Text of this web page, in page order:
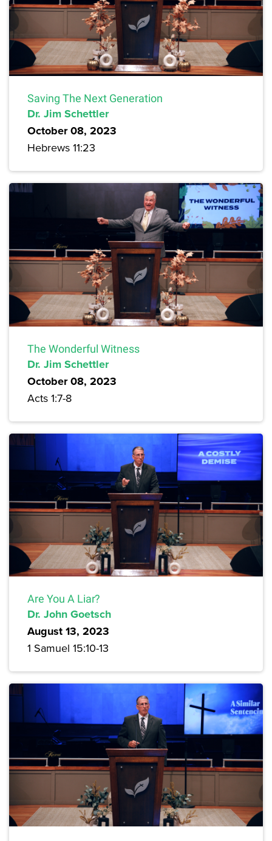
Saving The Next Generation
Dr. Jim Schettler
October 08, 2023
Hebrews 11:23
The Wonderful Witness
Dr. Jim Schettler
October 08, 2023
Acts 1:7-8
Are You A Liar?
Dr. John Goetsch
August 13, 2023
1 Samuel 15:10-13